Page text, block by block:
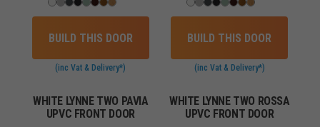
BUILD THIS DOOR
(inc Vat & Delivery*)
BUILD THIS DOOR
(inc Vat & Delivery*)
WHITE LYNNE TWO PAVIA
UPVC FRONT DOOR
WHITE LYNNE TWO ROSSA
UPVC FRONT DOOR